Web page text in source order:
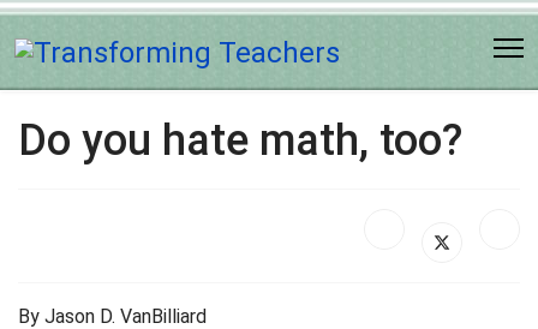
Do you hate math, too?
By Jason D. VanBilliard